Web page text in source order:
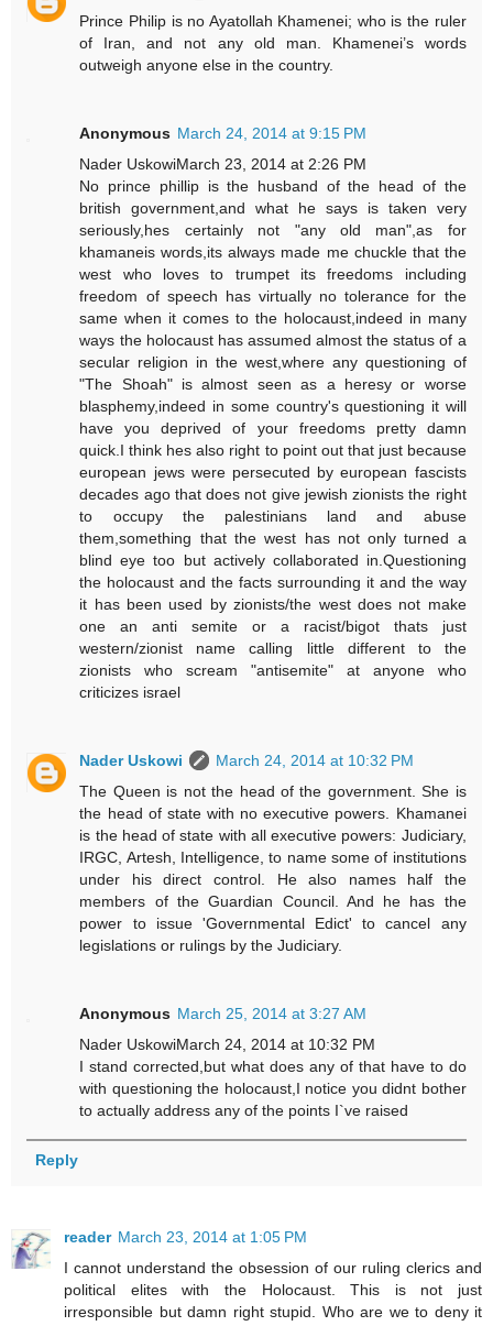
Prince Philip is no Ayatollah Khamenei; who is the ruler
of Iran, and not any old man. Khamenei’s words
outweigh anyone else in the country.
Anonymous March 24, 2014 at 9:15 PM
Nader UskowiMarch 23, 2014 at 2:26 PM
No prince phillip is the husband of the head of the
british government,and what he says is taken very
seriously,hes certainly not "any old man",as for
khamaneis words,its always made me chuckle that the
west who loves to trumpet its freedoms including
freedom of speech has virtually no tolerance for the
same when it comes to the holocaust,indeed in many
ways the holocaust has assumed almost the status of a
secular religion in the west,where any questioning of
"The Shoah" is almost seen as a heresy or worse
blasphemy,indeed in some country's questioning it will
have you deprived of your freedoms pretty damn
quick.I think hes also right to point out that just because
european jews were persecuted by european fascists
decades ago that does not give jewish zionists the right
to occupy the palestinians land and abuse
them,something that the west has not only turned a
blind eye too but actively collaborated in.Questioning
the holocaust and the facts surrounding it and the way
it has been used by zionists/the west does not make
one an anti semite or a racist/bigot thats just
western/zionist name calling little different to the
zionists who scream "antisemite" at anyone who
criticizes israel
Nader Uskowi
March 24, 2014 at 10:32 PM
The Queen is not the head of the government. She is
the head of state with no executive powers. Khamanei
is the head of state with all executive powers: Judiciary,
IRGC, Artesh, Intelligence, to name some of institutions
under his direct control. He also names half the
members of the Guardian Council. And he has the
power to issue 'Governmental Edict' to cancel any
legislations or rulings by the Judiciary.
Anonymous March 25, 2014 at 3:27 AM
Nader UskowiMarch 24, 2014 at 10:32 PM
I stand corrected,but what does any of that have to do
with questioning the holocaust,I notice you didnt bother
to actually address any of the points I`ve raised
Reply
reader March 23, 2014 at 1:05 PM
I cannot understand the obsession of our ruling clerics and
political elites with the Holocaust. This is not just
irresponsible but damn right stupid. Who are we to deny it